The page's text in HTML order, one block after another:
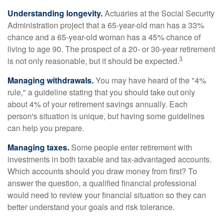
Understanding longevity.Actuaries at the Social Security
Administration project that a 65-year-old man has a 33%
chance and a 65-year-old woman has a 45% chance of
living to age 90. The prospect of a 20- or 30-year retirement
is not only reasonable, but it should be expected.3
Managing withdrawals.You may have heard of the "4%
rule," a guideline stating that you should take out only
about 4% of your retirement savings annually. Each
person's situation is unique, but having some guidelines
can help you prepare.
Managing taxes. Some people enter retirement with
investments in both taxable and tax-advantaged accounts.
Which accounts should you draw money from first? To
answer the question, a qualified financial professional
would need to review your financial situation so they can
better understand your goals and risk tolerance.